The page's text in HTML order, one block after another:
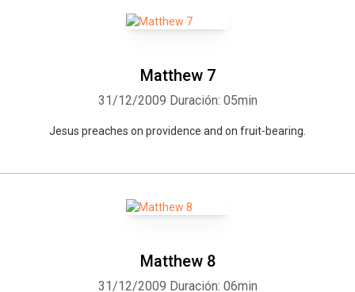
Matthew 7
31/12/2009 Duración: 05min
Jesus preaches on providence and on fruit-bearing.
Matthew 8
31/12/2009 Duración: 06min